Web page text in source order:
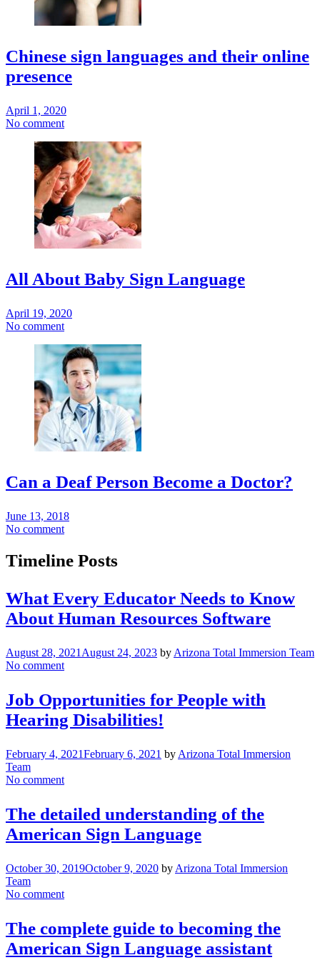
Chinese sign languages and their online
presence
April 1, 2020
No comment
All About Baby Sign Language
April 19, 2020
No comment
Can a Deaf Person Become a Doctor?
June 13, 2018
No comment
Timeline Posts
What Every Educator Needs to Know
About Human Resources Software
August 28, 2021 August 24, 2023 by Arizona Total Immersion Team
No comment
Job Opportunities for People with
Hearing Disabilities!
February 4, 2021February 6, 2021 by Arizona Total Immersion
Team
No comment
The detailed understanding of the
American Sign Language
October 30, 2019October 9, 2020 by Arizona Total Immersion
Team
No comment
The complete guide to becoming the
American Sign Language assistant